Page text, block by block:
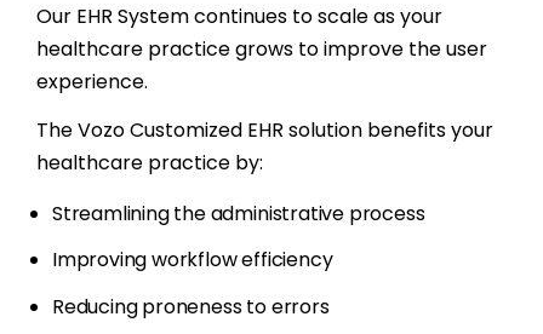
Our EHR System continues to scale as your
healthcare practice grows to improve the user
experience.
The Vozo Customized EHR solution benefits your
healthcare practice by:
Streamlining the administrative process
Improving workflow efficiency
Reducing proneness to errors